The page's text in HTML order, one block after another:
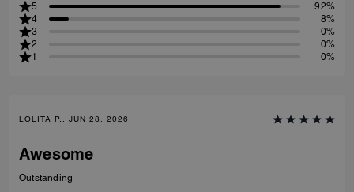
5
92%
4
8%
3
0%
2
0%
1
0%
LOLITA P., JUN 28, 2026
Awesome
Outstanding